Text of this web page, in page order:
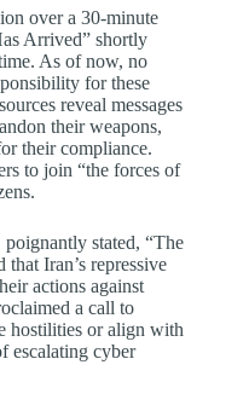
over a 30-minute
Arrived” shortly
As of now, no
for these
reveal messages
their weapons,
their compliance.
to join “the forces of
stated, “The
Iran’s repressive
actions against
a call to
hostilities or align with
escalating cyber